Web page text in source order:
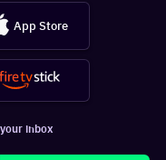
App Store
inbox